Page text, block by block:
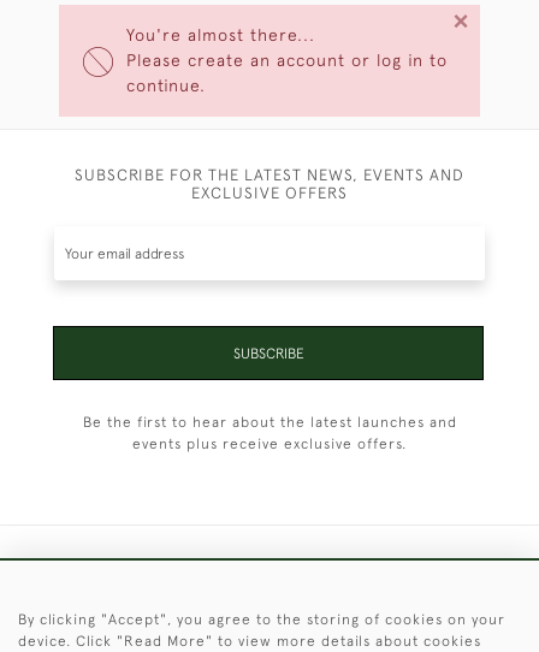
You're almost there...
Please create an account or log in to
continue.
×
SUBSCRIBE FOR THE LATEST NEWS, EVENTS AND
EXCLUSIVE OFFERS
SUBSCRIBE
Be the first to hear about the latest launches and
events plus receive exclusive offers.
© 2026 © 2021 Christopher Clarke Antiques
By clicking "Accept", you agree to the storing of cookies on your
device. Click "Read More" to view more details about cookies